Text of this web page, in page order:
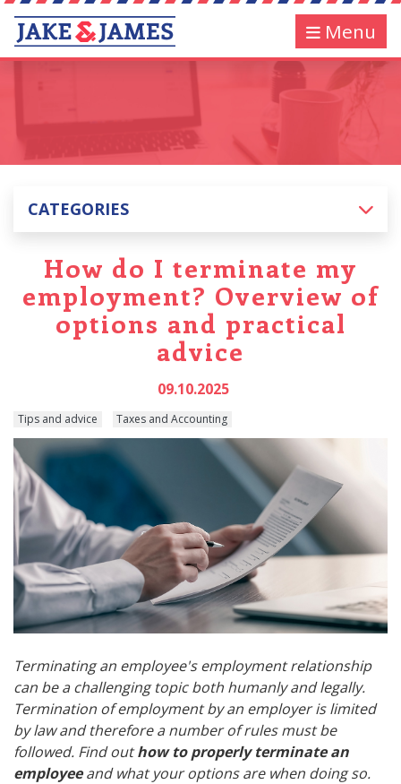
Menu
CATEGORIES
How do I terminate my
employment? Overview of
options and practical
advice
09.10.2025
Tips and advice Taxes and Accounting
Terminating an employee's employment relationship
can be a challenging topic both humanly and legally.
Termination of employment by an employer is limited
by law and therefore a number of rules must be
followed. Find outhow to properly terminate an
employeeand what your options are when doing so.